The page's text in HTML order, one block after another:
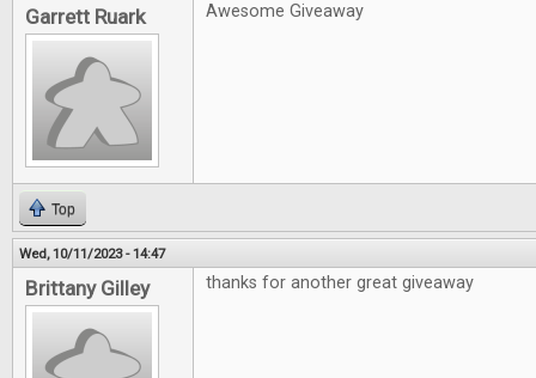
Garrett Ruark Awesome Giveaway
Top
Wed, 10/11/2023 - 14:47
Brittany Gilley thanks for another great giveaway